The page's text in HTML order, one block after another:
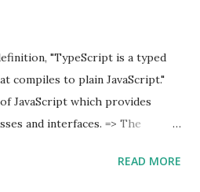
"TypeScript is a typed
compiles to plain JavaScript."
JavaScript which provides
and interfaces. => The
JavaScript developmentREAD MORE